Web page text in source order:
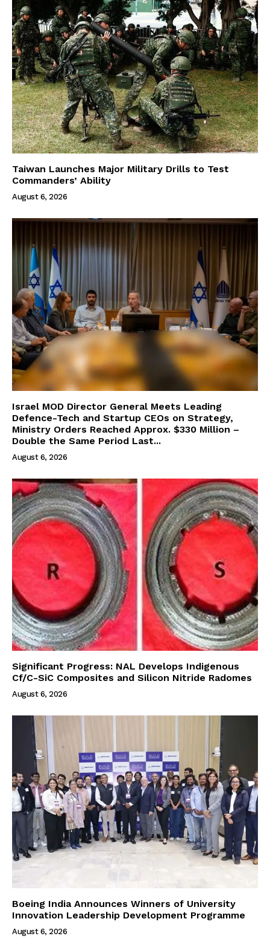
Taiwan Launches Major Military Drills to Test
Commanders’ Ability
August 6, 2026
Israel MOD Director General Meets Leading
Defence-Tech and Startup CEOs on Strategy,
Ministry Orders Reached Approx. $330 Million –
Double the Same Period Last...
August 6, 2026
Significant Progress: NAL Develops Indigenous
Cf/C-SiC Composites and Silicon Nitride Radomes
August 6, 2026
Boeing India Announces Winners of University
Innovation Leadership Development Programme
August 6, 2026